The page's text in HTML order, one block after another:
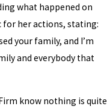
what happened on
her actions, stating:
your family, and I’m
and everybody that
know nothing is quite